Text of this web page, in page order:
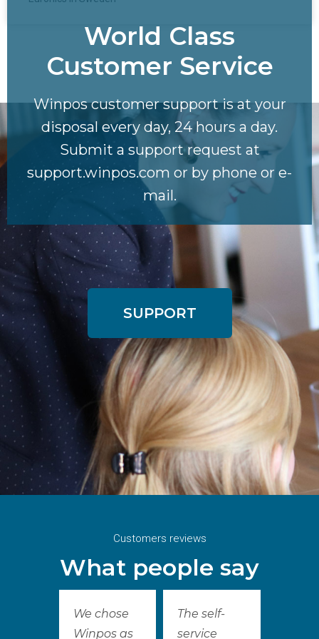
World Class
Customer Service​
Winpos customer support is at your
disposal every day, 24 hours a day.
Submit a support request at
support.winpos.com or by phone or e-
mail.
SUPPORT
Customers reviews
What people say
We chose
Winpos as
The self-
service